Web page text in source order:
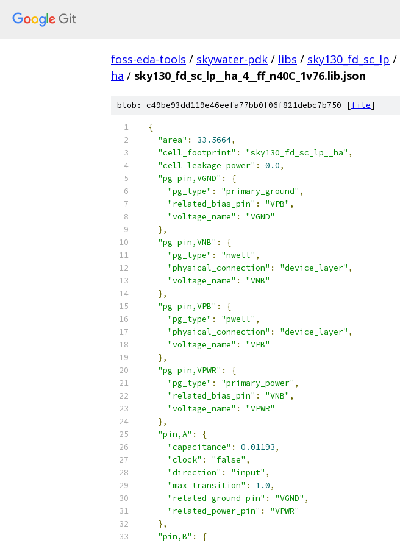
foss-eda-tools / skywater-pdk / libs / sky130_fd_sc_lp /
ha / sky130_fd_sc_lp__ha_4__ff_n40C_1v76.lib.json
blob: c49be93dd119e46eefa77bb0f06f821debc7b750 [file]
{
"area" : 33.5664,
"cell_footprint" : "sky130_fd_sc_lp__ha" ,
"cell_leakage_power" : 0.0,
"pg_pin,VGND" :
{
"pg_type" : "primary_ground" ,
"related_bias_pin" : "VPB" ,
"voltage_name" :
"VGND"
},
"pg_pin,VNB" :
{
"pg_type" : "nwell" ,
"physical_connection" : "device_layer" ,
"voltage_name" :
"VNB"
},
"pg_pin,VPB" :
{
"pg_type" : "pwell" ,
"physical_connection" : "device_layer" ,
"voltage_name" :
"VPB"
},
"pg_pin,VPWR" :
{
"pg_type" : "primary_power" ,
"related_bias_pin" : "VNB" ,
"voltage_name" :
"VPWR"
},
"pin,A" :
{
"capacitance" : 0.01193,
"clock" : "false" ,
"direction" : "input" ,
"max_transition" : 1.0,
"related_ground_pin" : "VGND" ,
"related_power_pin" :
"VPWR"
},
"pin,B" :
{